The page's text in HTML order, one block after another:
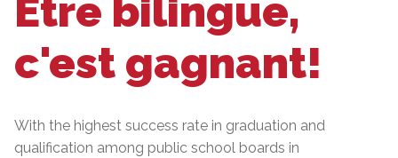
Être bilingue,
c'est gagnant!
With the highest success rate in graduation and
qualification among public school boards in